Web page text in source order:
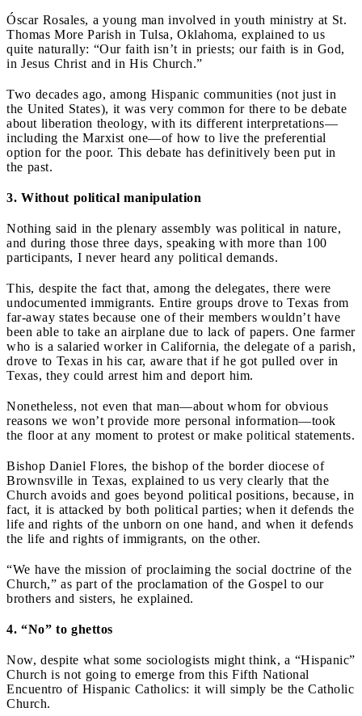
Óscar Rosales, a young man involved in youth ministry at St.
Thomas More Parish in Tulsa, Oklahoma, explained to us
quite naturally: “Our faith isn’t in priests; our faith is in God,
in Jesus Christ and in His Church.”
Two decades ago, among Hispanic communities (not just in
the United States), it was very common for there to be debate
about liberation theology, with its different interpretations—
including the Marxist one—of how to live the preferential
option for the poor. This debate has definitively been put in
the past.
3. Without political manipulation
Nothing said in the plenary assembly was political in nature,
and during those three days, speaking with more than 100
participants, I never heard any political demands.
This, despite the fact that, among the delegates, there were
undocumented immigrants. Entire groups drove to Texas from
far-away states because one of their members wouldn’t have
been able to take an airplane due to lack of papers. One farmer
who is a salaried worker in California, the delegate of a parish,
drove to Texas in his car, aware that if he got pulled over in
Texas, they could arrest him and deport him.
Nonetheless, not even that man—about whom for obvious
reasons we won’t provide more personal information—took
the floor at any moment to protest or make political statements.
Bishop Daniel Flores, the bishop of the border diocese of
Brownsville in Texas, explained to us very clearly that the
Church avoids and goes beyond political positions, because, in
fact, it is attacked by both political parties; when it defends the
life and rights of the unborn on one hand, and when it defends
the life and rights of immigrants, on the other.
“We have the mission of proclaiming the social doctrine of the
Church,” as part of the proclamation of the Gospel to our
brothers and sisters, he explained.
4. “No” to ghettos
Now, despite what some sociologists might think, a “Hispanic”
Church is not going to emerge from this Fifth National
Encuentro of Hispanic Catholics: it will simply be the Catholic
Church.